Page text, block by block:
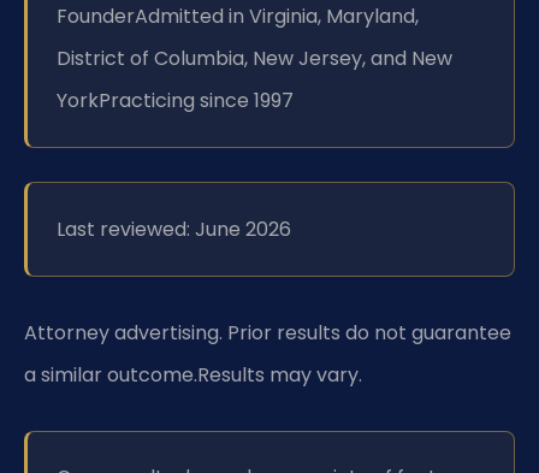
FounderAdmitted in Virginia, Maryland,
District of Columbia, New Jersey, and New
YorkPracticing since 1997
Last reviewed: June 2026
Attorney advertising. Prior results do not guarantee
a similar outcome.Results may vary.